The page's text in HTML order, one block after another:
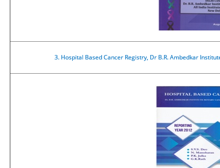
3. Hospital Based Cancer Registry, Dr B.R. Ambedkar